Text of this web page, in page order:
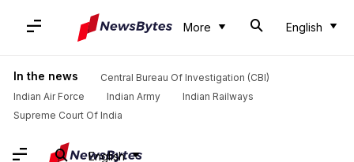
More English
In the news
Central Bureau Of Investigation (CBI)
Indian Air Force
Indian Army
Indian Railways
Supreme Court Of India
English